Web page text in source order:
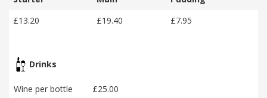
£13.20
£19.40 £7.95
Drinks
Wine per bottle
£25.00